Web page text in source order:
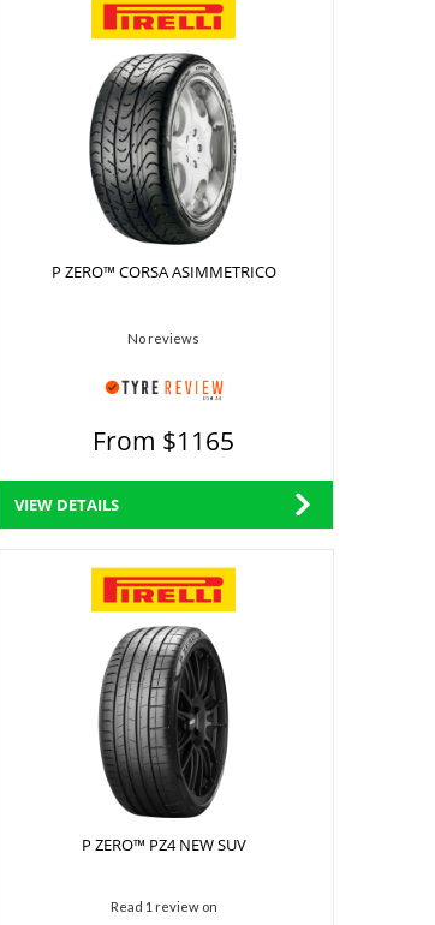
P ZERO™ CORSA ASIMMETRICO
No reviews
From $1165
VIEW DETAILS
P ZERO™ PZ4 NEW SUV
Read 1 review on